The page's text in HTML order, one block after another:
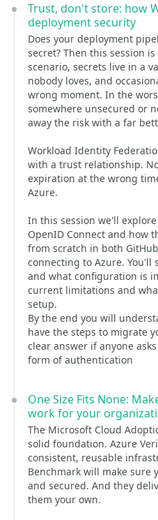
Trust, don't store: how
deployment security
Does your deployment
secret? Then this session
scenario, secrets live in a
nobody loves, and
wrong moment. In the
somewhere unsecured or
away the risk with a far
Workload Identity
with a trust relationship.
expiration at the wrong
Azure.
In this session we'll
OpenID Connect and how
from scratch in both
connecting to Azure. You'll
and what configuration is
current limitations and
setup.
By the end you will
have the steps to migrate
clear answer if anyone
form of authentication
One Size Fits None:
work for your
The Microsoft Cloud
solid foundation. Azure
consistent, reusable
Benchmark will make sure
and secured. And they
them your own.